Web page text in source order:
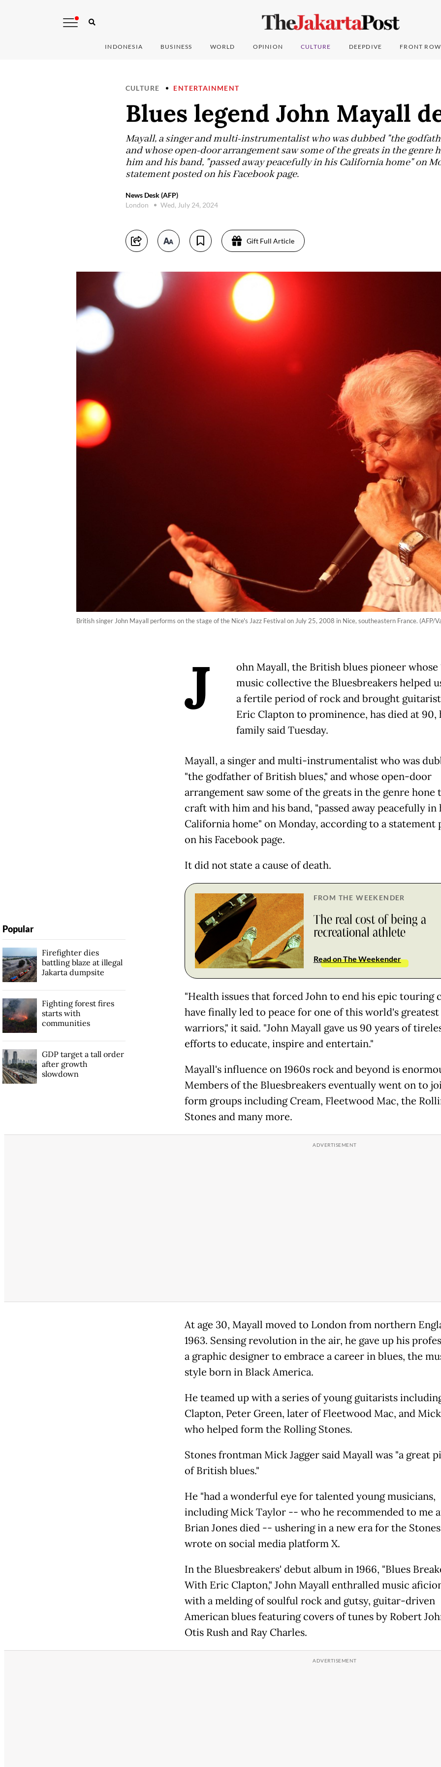
INDONESIA BUSINESS WORLD OPINION CULTURE DEEPDIVE FRONT ROW
CULTURE ENTERTAINMENT
Blues legend John Mayall
Mayall, a singer and multi-instrumentalist who was dubbed "the
and whose open-door arrangement saw some of the greats in the genre
him and his band, "passed away peacefully in his California home" on
statement posted on his Facebook page.
News Desk (AFP)
London
Wed, July 24, 2024
Gift Full Article
British singer John Mayall performs on the stage of the Nice's Jazz Festival on July 25, 2008 in Nice, southeastern France. (AFP/
J
ohn Mayall, the British blues pioneer whose
music collective the Bluesbreakers helped
a fertile period of rock and brought
Eric Clapton to prominence, has died at 90,
family said Tuesday.
Mayall, a singer and multi-instrumentalist who was
"the godfather of British blues," and whose open-door
arrangement saw some of the greats in the genre hone
craft with him and his band, "passed away peacefully in
California home" on Monday, according to a statement
on his Facebook page.
It did not state a cause of death.
FROM THE WEEKENDER
The real cost of being a
recreational athlete
Read on The Weekender
"Health issues that forced John to end his epic touring
have finally led to peace for one of this world's
warriors," it said. "John Mayall gave us 90 years of
efforts to educate, inspire and entertain."
Mayall's influence on 1960s rock and beyond is
Members of the Bluesbreakers eventually went on to
form groups including Cream, Fleetwood Mac, the
Stones and many more.
At age 30, Mayall moved to London from northern
1963. Sensing revolution in the air, he gave up his
a graphic designer to embrace a career in blues, the
style born in Black America.
He teamed up with a series of young guitarists
Clapton, Peter Green, later of Fleetwood Mac, and
who helped form the Rolling Stones.
Stones frontman Mick Jagger said Mayall was "a great
of British blues."
He "had a wonderful eye for talented young musicians,
including Mick Taylor -- who he recommended to me
Brian Jones died -- ushering in a new era for the
wrote on social media platform X.
In the Bluesbreakers' debut album in 1966, "Blues
With Eric Clapton," John Mayall enthralled music
with a melding of soulful rock and gutsy, guitar-driven
American blues featuring covers of tunes by Robert
Otis Rush and Ray Charles.
Popular
Firefighter dies
battling blaze at illegal
Jakarta dumpsite
Fighting forest fires
starts with
communities
GDP target a tall order
after growth
slowdown